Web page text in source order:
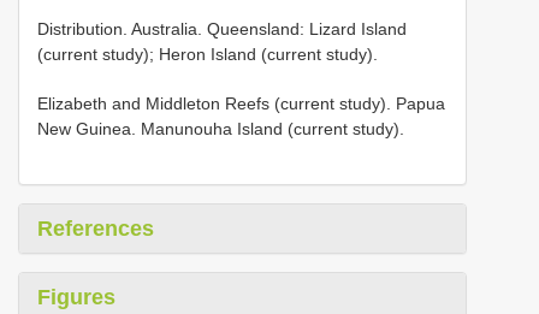
Distribution. Australia. Queensland: Lizard Island
(current study); Heron Island (current study).
Elizabeth and Middleton Reefs (current study). Papua
New Guinea. Manunouha Island (current study).
References
Figures